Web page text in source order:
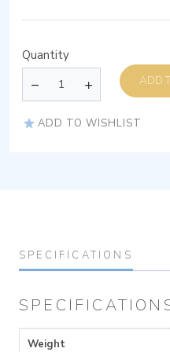
Quantity
ADD TO WISHLIST
SPECIFICATIONS
Weight